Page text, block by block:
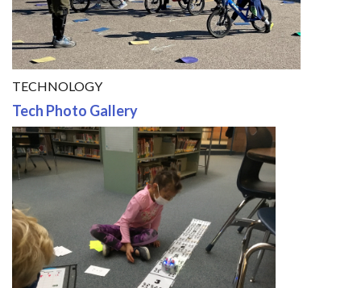
TECHNOLOGY
Tech Photo Gallery